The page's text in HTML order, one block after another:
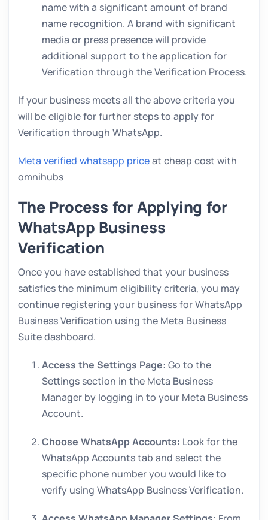
name with a significant amount of brand
name recognition. A brand with significant
media or press presence will provide
additional support to the application for
Verification through the Verification Process.
If your business meets all the above criteria you
will be eligible for further steps to apply for
Verification through WhatsApp.
Meta verified whatsapp priceat cheap cost with
omnihubs
The Process for Applying for
WhatsApp Business
Verification
Once you have established that your business
satisfies the minimum eligibility criteria, you may
continue registering your business for WhatsApp
Business Verification using the Meta Business
Suite dashboard.
Access the Settings Page: Go to the
Settings section in the Meta Business
Manager by logging in to your Meta Business
Account.
Choose WhatsApp Accounts: Look for the
WhatsApp Accounts tab and select the
specific phone number you would like to
verify using WhatsApp Business Verification.